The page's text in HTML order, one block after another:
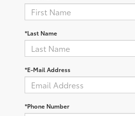
*Last Name
*E-Mail Address
*Phone Number